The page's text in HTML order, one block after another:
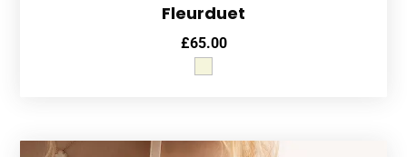
Fleurduet
£65.00